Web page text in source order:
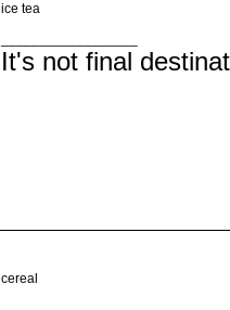
ice tea
It's not final
cereal